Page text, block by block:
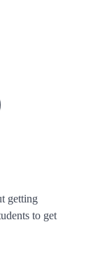
getting
to get